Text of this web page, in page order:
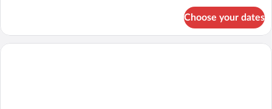
Choose your dates